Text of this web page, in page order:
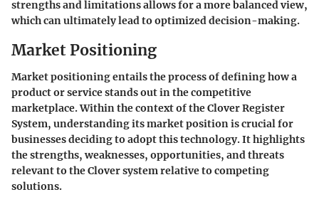
strengths and limitations allows for a more balanced view,
which can ultimately lead to optimized decision-making.
Market Positioning
Market positioning entails the process of defining how a
product or service stands out in the competitive
marketplace. Within the context of the Clover Register
System, understanding its market position is crucial for
businesses deciding to adopt this technology. It highlights
the strengths, weaknesses, opportunities, and threats
relevant to the Clover system relative to competing
solutions.